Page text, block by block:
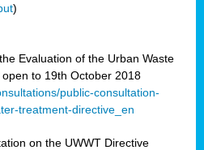
)
Evaluation of the Urban Waste
to 19th October 2018
public-consultation-
treatment-directive_en
on the UWWT Directive